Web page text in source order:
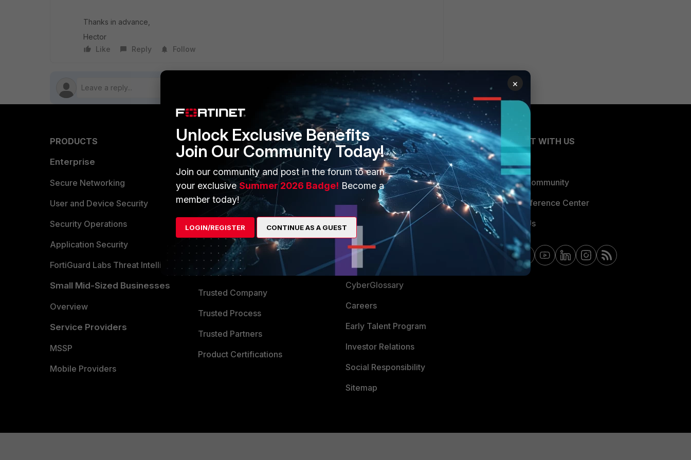
Thanks in advance,
Hector
Like
Reply Follow
PRODUCTS
Enterprise
Secure Networking
User and Device Security
Security Operations
Application Security
FortiGuard Labs Threat Intelligence
Small Mid-Sized Businesses
Overview
Service Providers
MSSP
Mobile Providers
PARTNERS
Alliances Ecosystem
Find a Partner
Become a Partner
Partner Login
TRUST CENTER
Trusted Company
Trusted Process
Trusted Partners
Product Certifications
MORE
About Us
Training
Resources
Ransomware Hub
Support
Downloads
CyberGlossary
Careers
Early Talent Program
Investor Relations
Social Responsibility
Sitemap
CONNECT WITH US
Blogs
Fortinet Community
Email Preference Center
Contact Us
×
Unlock Exclusive Benefits
Join Our Community Today!
Join our community and post in the forum to earn
your exclusiveSummer 2026 Badge! Become a
member today!
LOGIN/REGISTER CONTINUE AS A GUEST